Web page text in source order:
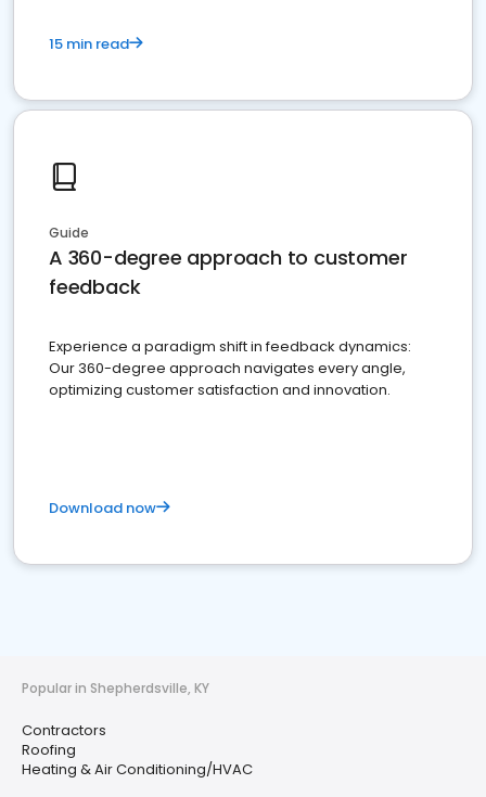
15 min read
Guide
A 360-degree approach to customer
feedback
Experience a paradigm shift in feedback dynamics:
Our 360-degree approach navigates every angle,
optimizing customer satisfaction and innovation.
Download now
Popular in Shepherdsville, KY
Contractors
Roofing
Heating & Air Conditioning/HVAC